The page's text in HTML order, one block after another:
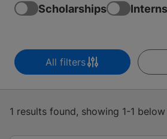
Scholarships
All filters
1 results found, showing 1-1 below